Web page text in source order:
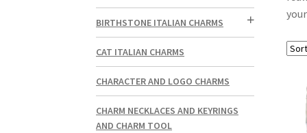
BIRTHSTONE ITALIAN CHARMS
CAT ITALIAN CHARMS
CHARACTER AND LOGO CHARMS
CHARM NECKLACES AND KEYRINGS
AND CHARM TOOL